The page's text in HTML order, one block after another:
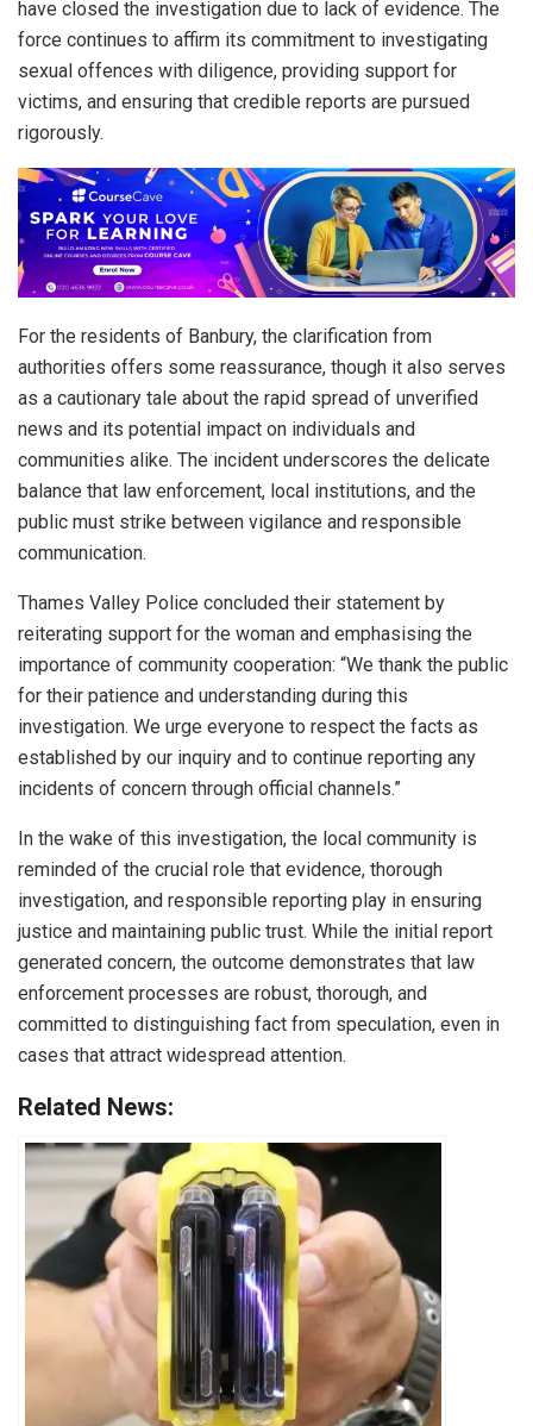
have closed the investigation due to lack of evidence. The
force continues to affirm its commitment to investigating
sexual offences with diligence, providing support for
victims, and ensuring that credible reports are pursued
rigorously.
For the residents of Banbury, the clarification from
authorities offers some reassurance, though it also serves
as a cautionary tale about the rapid spread of unverified
news and its potential impact on individuals and
communities alike. The incident underscores the delicate
balance that law enforcement, local institutions, and the
public must strike between vigilance and responsible
communication.
Thames Valley Police concluded their statement by
reiterating support for the woman and emphasising the
importance of community cooperation: “We thank the public
for their patience and understanding during this
investigation. We urge everyone to respect the facts as
established by our inquiry and to continue reporting any
incidents of concern through official channels.”
In the wake of this investigation, the local community is
reminded of the crucial role that evidence, thorough
investigation, and responsible reporting play in ensuring
justice and maintaining public trust. While the initial report
generated concern, the outcome demonstrates that law
enforcement processes are robust, thorough, and
committed to distinguishing fact from speculation, even in
cases that attract widespread attention.
Related News: